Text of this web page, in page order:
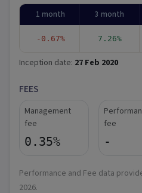
1 month 3 month
-0.67% 7.26%
Inception date: 27 Feb 2020
FEES
Management
fee
0.35%
fee
-
Performance and Fee data
2026.